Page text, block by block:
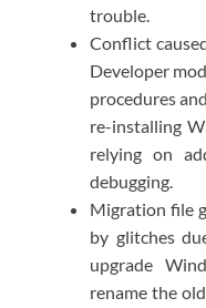
trouble.
Conflict
Developer
procedures
re-installing
relying on
debugging.
Migration file
by glitches
upgrade
rename the